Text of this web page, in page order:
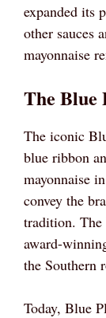
expanded its
other sauces
mayonnaise
The Blue
The iconic
blue ribbon
mayonnaise
convey the
tradition. The
award-
the Southern
Today, Blue